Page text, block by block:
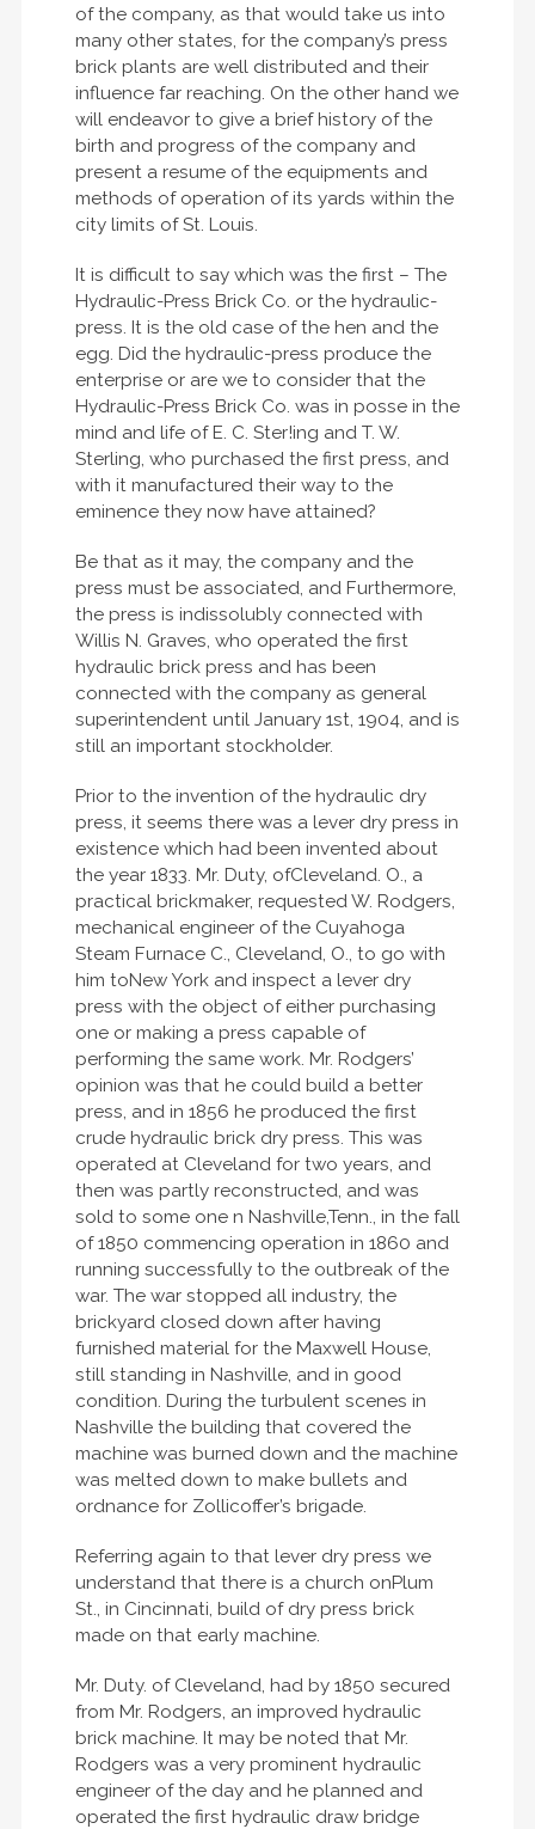
of the company, as that would take us into
many other states, for the company’s press
brick plants are well distributed and their
influence far reaching. On the other hand we
will endeavor to give a brief history of the
birth and progress of the company and
present a resume of the equipments and
methods of operation of its yards within the
city limits of St. Louis.
It is difficult to say which was the first – The
Hydraulic-Press Brick Co. or the hydraulic-
press. It is the old case of the hen and the
egg. Did the hydraulic-press produce the
enterprise or are we to consider that the
Hydraulic-Press Brick Co. was in posse in the
mind and life of E. C. Ster!ing and T. W.
Sterling, who purchased the first press, and
with it manufactured their way to the
eminence they now have attained?
Be that as it may, the company and the
press must be associated, and Furthermore,
the press is indissolubly connected with
Willis N. Graves, who operated the first
hydraulic brick press and has been
connected with the company as general
superintendent until January 1st, 1904, and is
still an important stockholder.
Prior to the invention of the hydraulic dry
press, it seems there was a lever dry press in
existence which had been invented about
the year 1833. Mr. Duty, ofCleveland. O., a
practical brickmaker, requested W. Rodgers,
mechanical engineer of the Cuyahoga
Steam Furnace C., Cleveland, O., to go with
him toNew York and inspect a lever dry
press with the object of either purchasing
one or making a press capable of
performing the same work. Mr. Rodgers’
opinion was that he could build a better
press, and in 1856 he produced the first
crude hydraulic brick dry press. This was
operated at Cleveland for two years, and
then was partly reconstructed, and was
sold to some one n Nashville,Tenn., in the fall
of 1850 commencing operation in 1860 and
running successfully to the outbreak of the
war. The war stopped all industry, the
brickyard closed down after having
furnished material for the Maxwell House,
still standing in Nashville, and in good
condition. During the turbulent scenes in
Nashville the building that covered the
machine was burned down and the machine
was melted down to make bullets and
ordnance for Zollicoffer’s brigade.
Referring again to that lever dry press we
understand that there is a church onPlum
St., in Cincinnati, build of dry press brick
made on that early machine.
Mr. Duty. of Cleveland, had by 1850 secured
from Mr. Rodgers, an improved hydraulic
brick machine. It may be noted that Mr.
Rodgers was a very prominent hydraulic
engineer of the day and he planned and
operated the first hydraulic draw bridge